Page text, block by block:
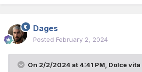
Dages
Posted February 2, 2024
On 2/2/2024 at 4:41 PM, Dolce vita